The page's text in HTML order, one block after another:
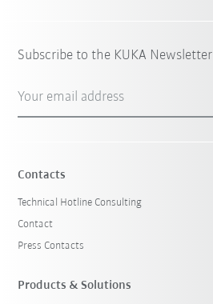
Subscribe to the KUKA Newsletter
Your email address
Contacts
Technical Hotline Consulting
Contact
Press Contacts
Products & Solutions